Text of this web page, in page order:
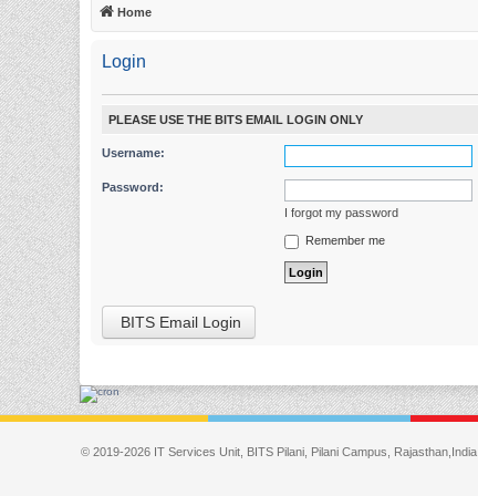
Home
Login
PLEASE USE THE BITS EMAIL LOGIN ONLY
Username:
Password:
I forgot my password
Remember me
BITS Email Login
© 2019-2026 IT Services Unit, BITS Pilani, Pilani Campus, Rajasthan,India